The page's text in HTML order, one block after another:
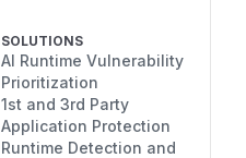
SOLUTIONS
AI Runtime Vulnerability
Prioritization
1st and 3rd Party
Application Protection
Runtime Detection and